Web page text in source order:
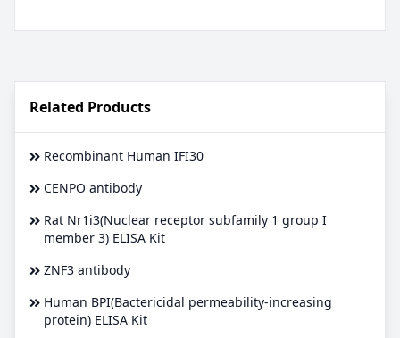
Related Products
Recombinant Human IFI30
CENPO antibody
Rat Nr1i3(Nuclear receptor subfamily 1 group I
member 3) ELISA Kit
ZNF3 antibody
Human BPI(Bactericidal permeability-increasing
protein) ELISA Kit